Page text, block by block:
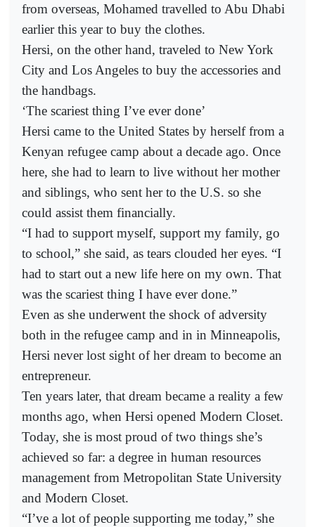
from overseas, Mohamed travelled to Abu Dhabi
earlier this year to buy the clothes.
Hersi, on the other hand, traveled to New York
City and Los Angeles to buy the accessories and
the handbags.
‘The scariest thing I’ve ever done’
Hersi came to the United States by herself from a
Kenyan refugee camp about a decade ago. Once
here, she had to learn to live without her mother
and siblings, who sent her to the U.S. so she
could assist them financially.
“I had to support myself, support my family, go
to school,” she said, as tears clouded her eyes. “I
had to start out a new life here on my own. That
was the scariest thing I have ever done.”
Even as she underwent the shock of adversity
both in the refugee camp and in in Minneapolis,
Hersi never lost sight of her dream to become an
entrepreneur.
Ten years later, that dream became a reality a few
months ago, when Hersi opened Modern Closet.
Today, she is most proud of two things she’s
achieved so far: a degree in human resources
management from Metropolitan State University
and Modern Closet.
“I’ve a lot of people supporting me today,” she